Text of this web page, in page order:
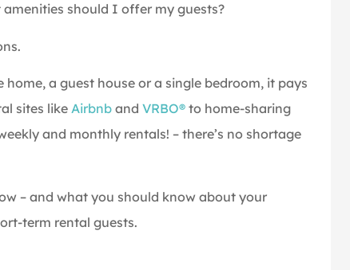
should I offer my guests?
a guest house or a single bedroom, it pays
sites likeAirbnb and VRBO® to home-sharing
and monthly rentals! – there’s no shortage
– and what you should know about your
term rental guests.
was quick,
informative
Great people and services
Tom P